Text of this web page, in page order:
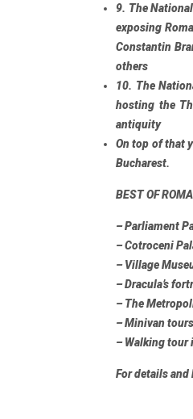
9. The
exposing
Constantin
others
10. The
hosting the
antiquity
On top of that
Bucharest.
BEST OF
– Parliament
– Cotroceni
– Village
– Dracula’s
– The
– Minivan
– Walking tour
For details and